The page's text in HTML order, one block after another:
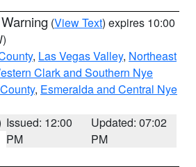
(View Text) expires 10:00
, Las Vegas Valley, Northeast
Clark and Southern Nye
, Esmeralda and Central Nye
Issued: 12:00
PM
Updated: 07:02
PM